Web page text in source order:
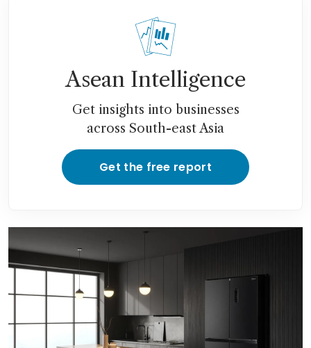
Asean Intelligence
Get insights into businesses
across South-east Asia
Get the free report